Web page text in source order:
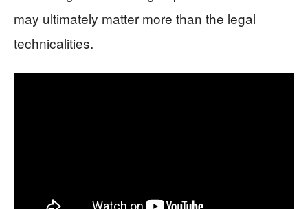
may ultimately matter more than the legal
technicalities.